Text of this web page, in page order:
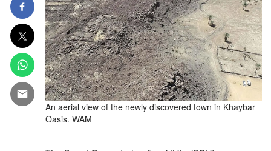
An aerial view of the newly discovered town in Khaybar
Oasis. WAM